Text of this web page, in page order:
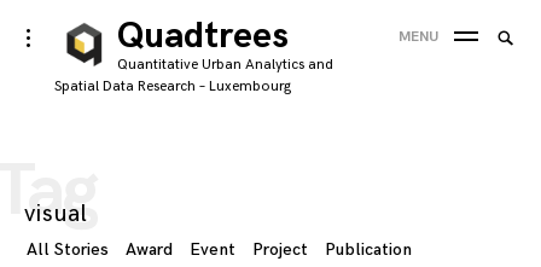
Skip
to
content
Quadtrees
Quantitative Urban Analytics and
Spatial Data Research – Luxembourg
toggle
open/close
sidebar
MENU
visual
All Stories Award Event Project
Publication